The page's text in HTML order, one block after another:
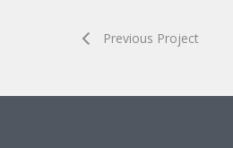
Previous Project